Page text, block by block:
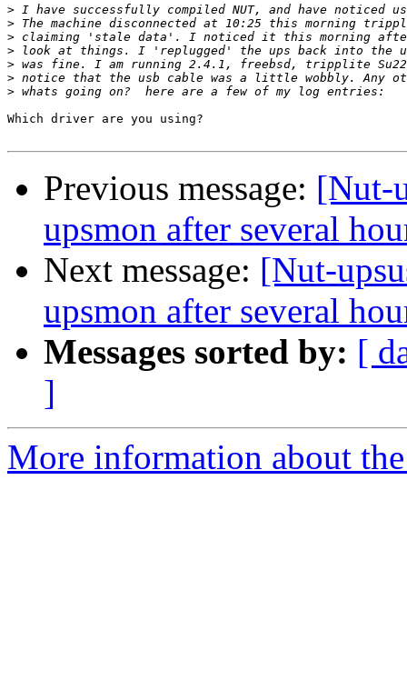
>
>
>
>
>
>
>
Which driver are you using?
Previous message: [Nut-
upsmon after several
Next message: [Nut-
upsmon after several
Messages sorted by: [
]
More information about